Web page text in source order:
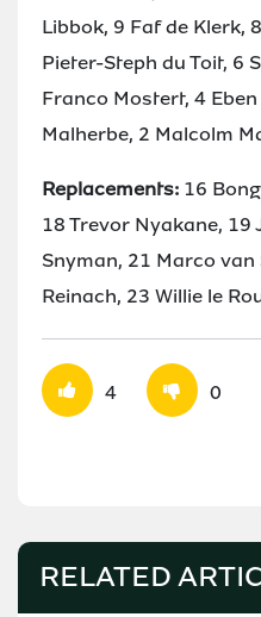
Libbok, 9 Faf de Klerk,
Pieter-Steph du Toit, 6
Franco Mostert, 4
Malherbe, 2 Malcolm
Replacements: 16
18 Trevor Nyakane, 19
Snyman, 21 Marco van
Reinach, 23 Willie le
4 0
RELATED